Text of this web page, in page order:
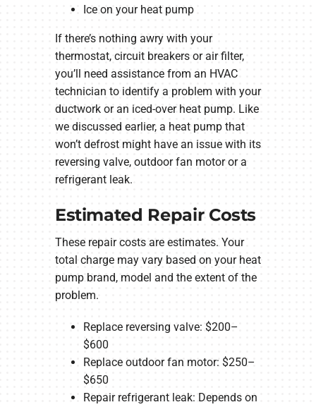
Ice on your heat pump
If there’s nothing awry with your
thermostat, circuit breakers or air filter,
you’ll need assistance from an HVAC
technician to identify a problem with your
ductwork or an iced-over heat pump. Like
we discussed earlier, a heat pump that
won’t defrost might have an issue with its
reversing valve, outdoor fan motor or a
refrigerant leak.
Estimated Repair Costs
These repair costs are estimates. Your
total charge may vary based on your heat
pump brand, model and the extent of the
problem.
Replace reversing valve: $200–
$600
Replace outdoor fan motor: $250–
$650
Repair refrigerant leak: Depends on